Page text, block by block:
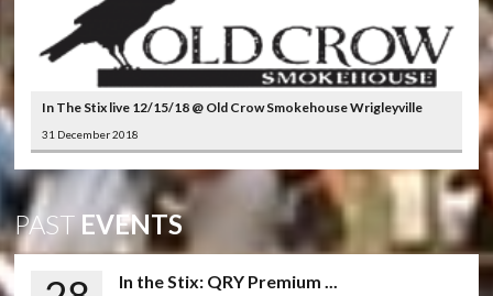
In The Stix live 12/15/18 @ Old Crow Smokehouse Wrigleyville
31 December 2018
PASTEVENTS
In the Stix: QRY Premium ...